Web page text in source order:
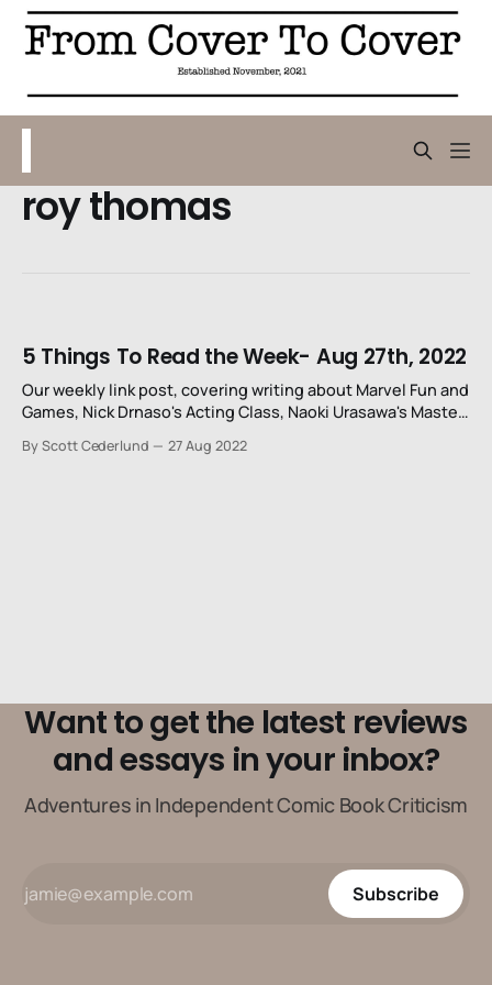
roy thomas
5 Things To Read the Week- Aug 27th, 2022
Our weekly link post, covering writing about Marvel Fun and
Games, Nick Drnaso's Acting Class, Naoki Urasawa's Master
Funky Winkerbean.
By Scott Cederlund 27 Aug 2022
Want to get the latest reviews
and essays in your inbox?
Adventures in Independent Comic Book Criticism
Subscribe